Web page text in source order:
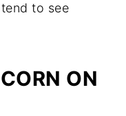
to see
ON